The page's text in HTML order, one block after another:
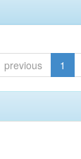
previous 1